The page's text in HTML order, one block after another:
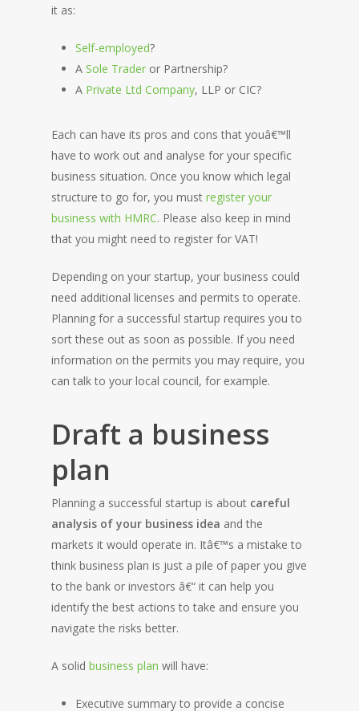
it as:
Self-employed?
A Sole Trader or Partnership?
A Private Ltd Company, LLP or CIC?
Each can have its pros and cons that youâ€™ll
have to work out and analyse for your specific
business situation. Once you know which legal
structure to go for, you mustregister your
business with HMRC. Please also keep in mind
that you might need to register for VAT!
Depending on your startup, your business could
need additional licenses and permits to operate.
Planning for a successful startup requires you to
sort these out as soon as possible. If you need
information on the permits you may require, you
can talk to your local council, for example.
Draft a business
plan
Planning a successful startup is about careful
analysis of your business idea and the
markets it would operate in. Itâ€™s a mistake to
think business plan is just a pile of paper you give
to the bank or investors â€“ it can help you
identify the best actions to take and ensure you
navigate the risks better.
A solidbusiness plan will have:
Executive summary to provide a concise